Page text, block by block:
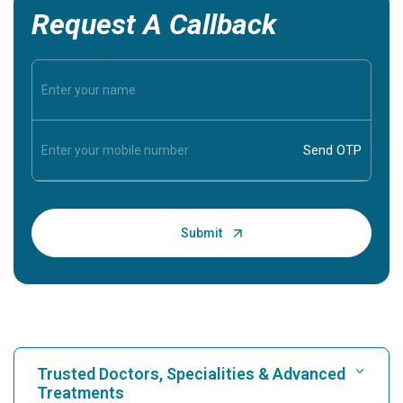
Request A Callback
Trusted Doctors, Specialities & Advanced
Treatments